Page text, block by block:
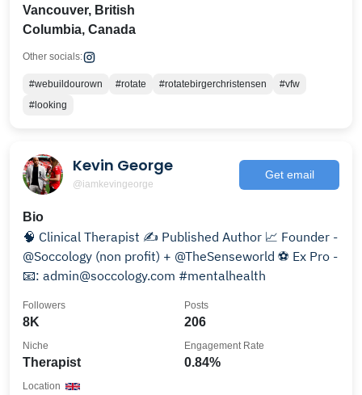
Vancouver, British
Columbia, Canada
Other socials:
#webuildourown #rotate #rotatebirgerchristensen
#vfw
#looking
Kevin George
@iamkevingeorge
Get email
Bio
🧠 Clinical Therapist ✍️ Published Author 📈 Founder -
@Soccology (non profit) + @TheSenseworld ⚽️ Ex Pro -
📧: admin@soccology.com #mentalhealth
8K
Followers
206
Posts
Therapist
Niche
0.84%
Engagement Rate
Location